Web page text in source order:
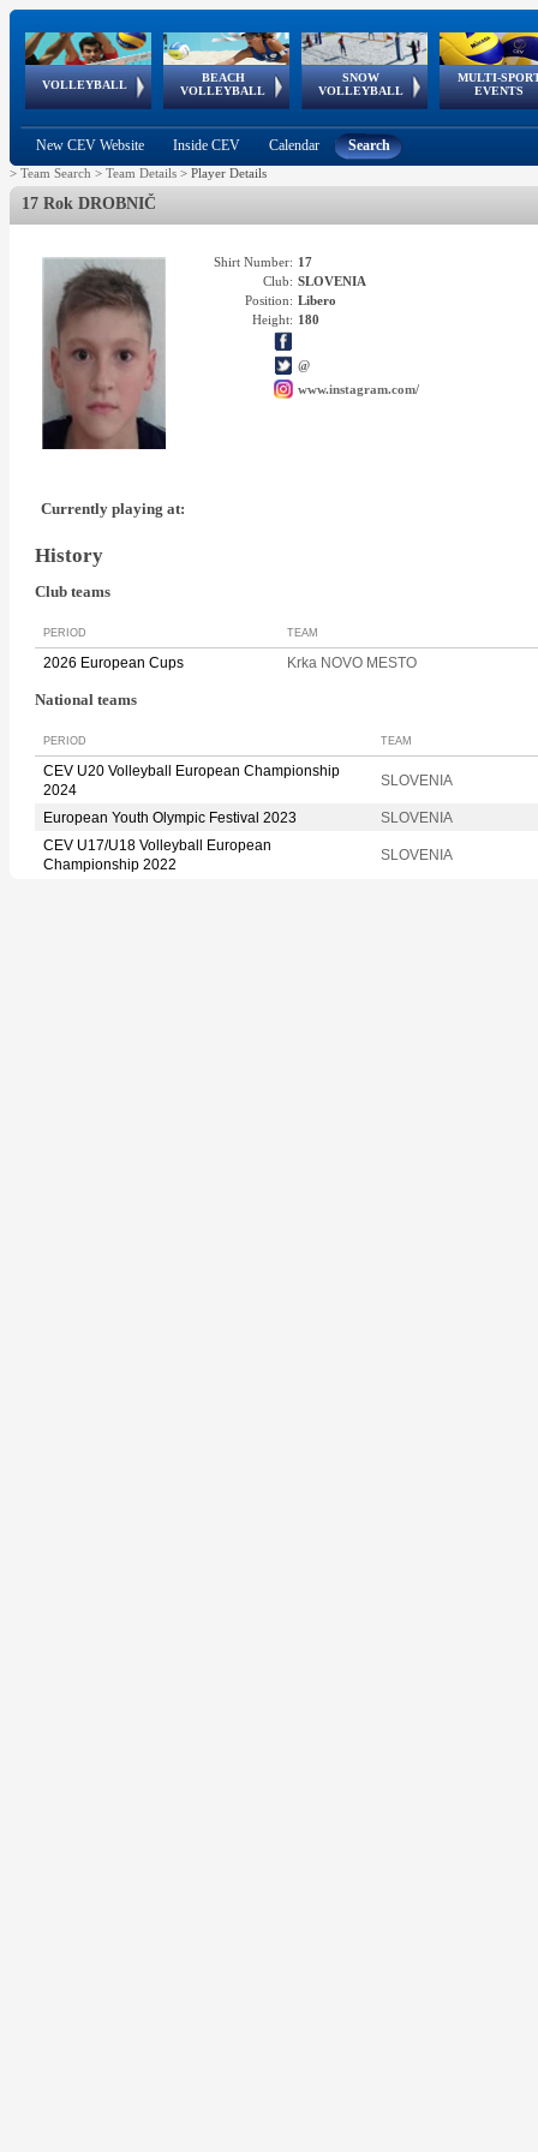
VOLLEYBALL
World Qualifications
BEACH
VOLLEYBALL
FIVB/CEV World Tour
Continental
Cup
SNOW
VOLLEYBALL
EuroSnowVolley
European
Tour
MULTI-
EVENTS
European
Championships
European
Games
European Youth
Olympic Festival
GSSE
New CEV Website Inside CEV Calendar Search
> Team Search > Team Details > Player Details
17 Rok DROBNIČ
Shirt Number: 17
Club: SLOVENIA
Position: Libero
Height: 180
@
www.instagram.com/
Currently playing at:
History
Club teams
PERIOD TEAM
2026 European Cups Krka NOVO MESTO
National teams
PERIOD TEAM
CEV U20 Volleyball European Championship
2024
SLOVENIA
European Youth Olympic Festival 2023
SLOVENIA
CEV U17/U18 Volleyball European
Championship 2022
SLOVENIA